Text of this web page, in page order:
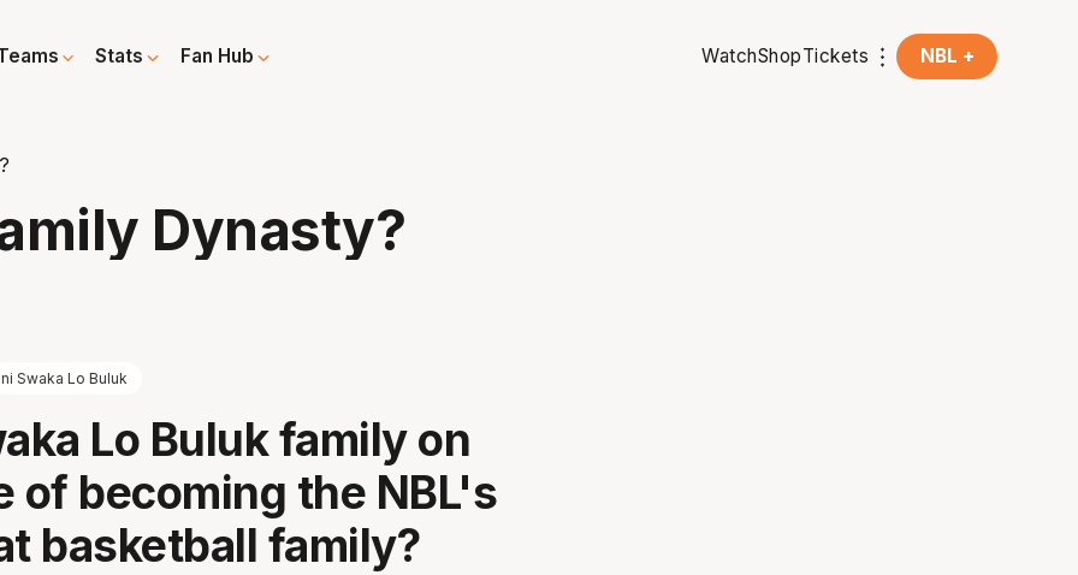
Stats Fan Hub WatchShopTickets NBL +
Dynasty?
Swaka Lo Buluk
Lo Buluk family on
of becoming the NBL's
basketball family?